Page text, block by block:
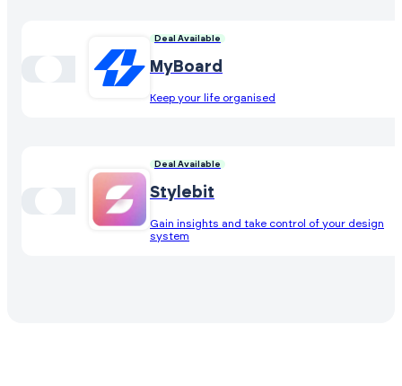
Deal Available
MyBoard
Keep your life organised
Deal Available
Stylebit
Gain insights and take control of your design
system